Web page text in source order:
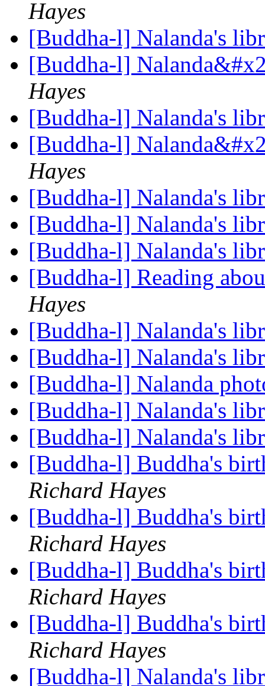
Hayes
[Buddha-l] Nalanda's
[Buddha-l]
Hayes
[Buddha-l] Nalanda's
[Buddha-l]
Hayes
[Buddha-l] Nalanda's
[Buddha-l] Nalanda's
[Buddha-l] Nalanda's
[Buddha-l] Reading
Hayes
[Buddha-l] Nalanda's
[Buddha-l] Nalanda's
[Buddha-l] Nalanda
[Buddha-l] Nalanda's
[Buddha-l] Nalanda's
[Buddha-l] Buddha's
Richard Hayes
[Buddha-l] Buddha's
Richard Hayes
[Buddha-l] Buddha's
Richard Hayes
[Buddha-l] Buddha's
Richard Hayes
[Buddha-l] Nalanda's